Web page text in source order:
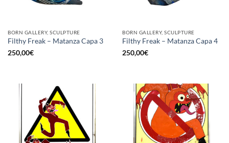
BORN GALLERY, SCULPTURE
Filthy Freak – Matanza Capa 3
250,00€
BORN GALLERY, SCULPTURE
Filthy Freak – Matanza Capa 4
250,00€